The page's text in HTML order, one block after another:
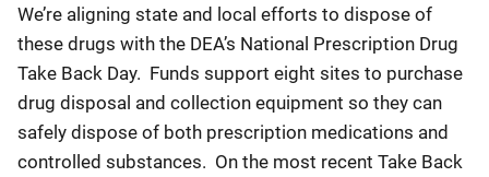
We’re aligning state and local efforts to dispose of
these drugs with the DEA’s National Prescription Drug
Take Back Day. Funds support eight sites to purchase
drug disposal and collection equipment so they can
safely dispose of both prescription medications and
controlled substances. On the most recent Take Back